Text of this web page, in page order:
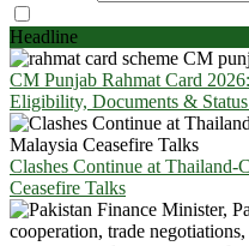
Headline
CM Punjab Rahmat Card
Eligibility, Documents &
Clashes Continue at Thailand-
Ceasefire Talks